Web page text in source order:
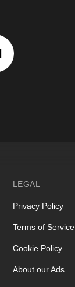
LEGAL
Privacy Policy
Terms of Service
Cookie Policy
About our Ads